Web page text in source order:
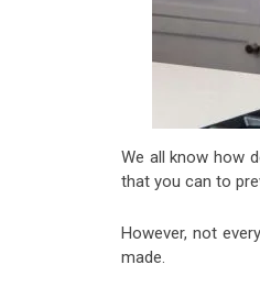
We all know how
that you can to
However, not
made.